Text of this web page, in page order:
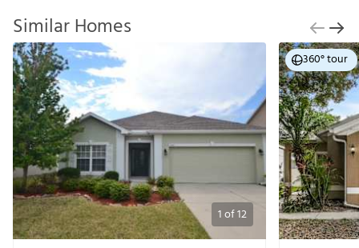
Similar Homes
1of12
360° tour